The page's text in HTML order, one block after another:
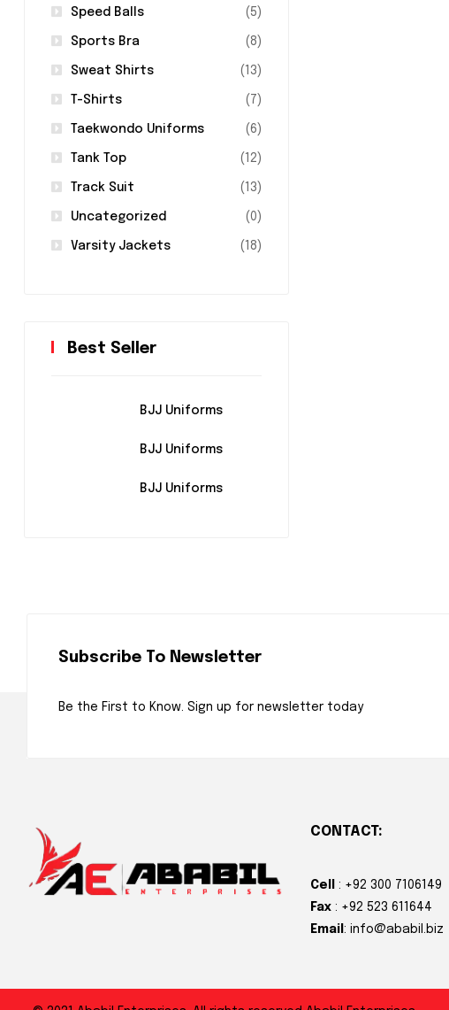
Speed Balls (5)
Sports Bra (8)
Sweat Shirts (13)
T-Shirts (7)
Taekwondo Uniforms (6)
Tank Top (12)
Track Suit (13)
Uncategorized (0)
Varsity Jackets (18)
Best Seller
BJJ Uniforms
BJJ Uniforms
BJJ Uniforms
Subscribe To Newsletter
Be the First to Know. Sign up for newsletter today
CONTACT:
Cell
: +92 300 7106149
Fax : +92 523 611644
Email : info@ababil.biz